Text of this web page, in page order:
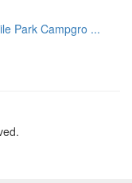
Park Campgro ...